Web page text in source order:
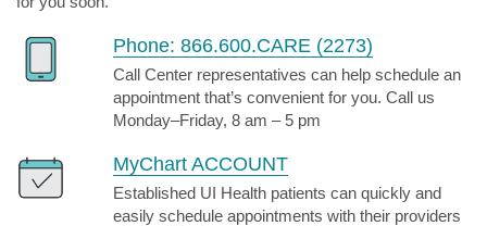
Phone: 866.600.CARE (2273)
Call Center representatives can help schedule an
appointment that’s convenient for you. Call us
Monday–Friday, 8 am – 5 pm
MyChart ACCOUNT
Established UI Health patients can quickly and
easily schedule appointments with their providers